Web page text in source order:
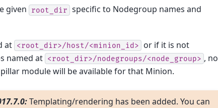
given root_dir specific to Nodegroup names and
at <root_dir>/host/<minion_id>
or if it is not
named at <root_dir>/nodegroups/<node_group> , no
module will be available for that Minion.
Templating/rendering has been added. You can